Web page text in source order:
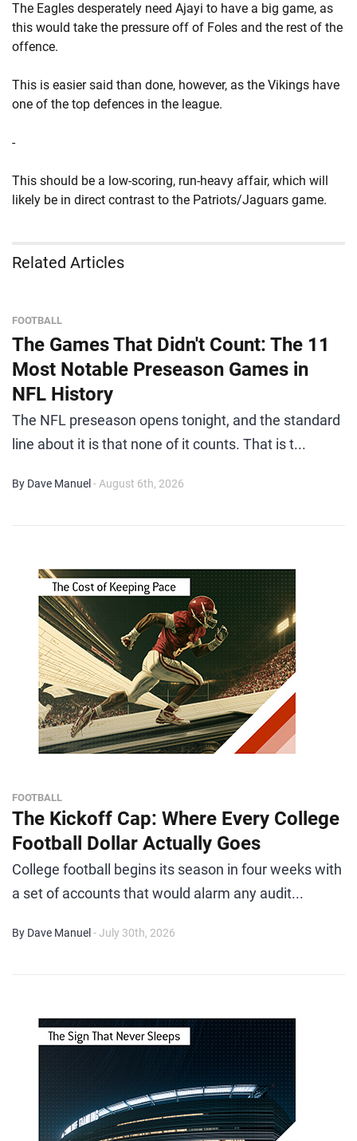
The Eagles desperately need Ajayi to have a big game, as
this would take the pressure off of Foles and the rest of the
offence.
This is easier said than done, however, as the Vikings have
one of the top defences in the league.
-
This should be a low-scoring, run-heavy affair, which will
likely be in direct contrast to the Patriots/Jaguars game.
Related Articles
FOOTBALL
The Games That Didn't Count: The 11
Most Notable Preseason Games in
NFL History
The NFL preseason opens tonight, and the standard
line about it is that none of it counts. That is t...
By Dave Manuel - August 6th, 2026
FOOTBALL
The Kickoff Cap: Where Every College
Football Dollar Actually Goes
College football begins its season in four weeks with
a set of accounts that would alarm any audit...
By Dave Manuel - July 30th, 2026